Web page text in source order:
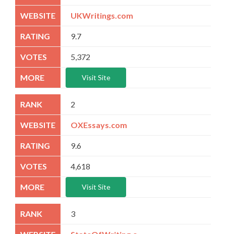
UKWritings.com
9.7
5,372
Visit Site
2
OXEssays.com
9.6
4,618
Visit Site
3